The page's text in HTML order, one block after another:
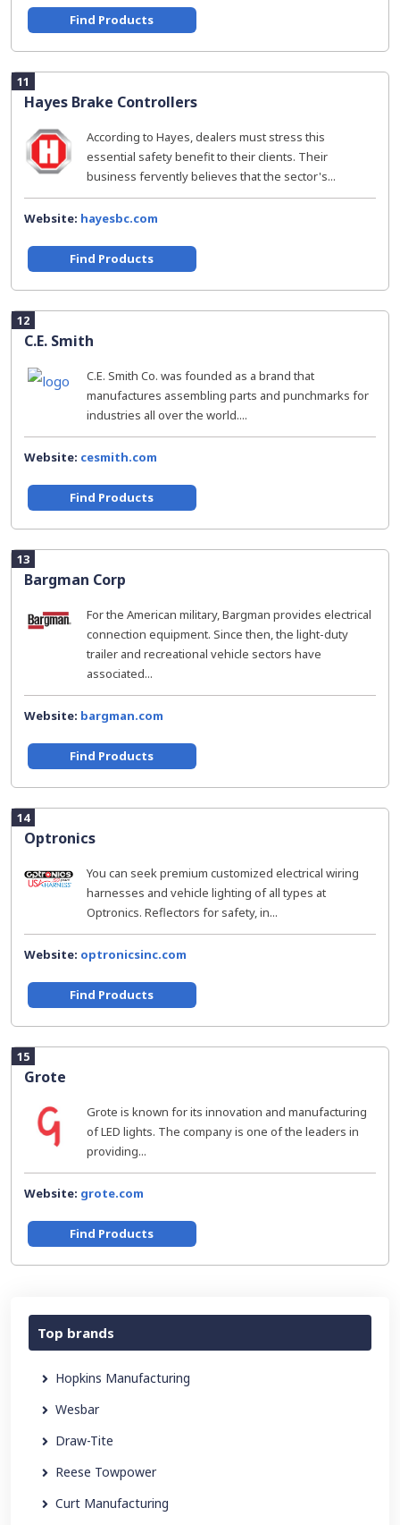
Find Products
11
Hayes Brake Controllers
According to Hayes, dealers must stress this
essential safety benefit to their clients. Their
business fervently believes that the sector's...
Website: hayesbc.com
Find Products
12
C.E. Smith
C.E. Smith Co. was founded as a brand that
manufactures assembling parts and punchmarks for
industries all over the world....
Website: cesmith.com
Find Products
13
Bargman Corp
For the American military, Bargman provides electrical
connection equipment. Since then, the light-duty
trailer and recreational vehicle sectors have
associated...
Website: bargman.com
Find Products
14
Optronics
You can seek premium customized electrical wiring
harnesses and vehicle lighting of all types at
Optronics. Reflectors for safety, in...
Website: optronicsinc.com
Find Products
15
Grote
Grote is known for its innovation and manufacturing
of LED lights. The company is one of the leaders in
providing...
Website: grote.com
Find Products
Top brands
Hopkins Manufacturing
Wesbar
Draw-Tite
Reese Towpower
Curt Manufacturing